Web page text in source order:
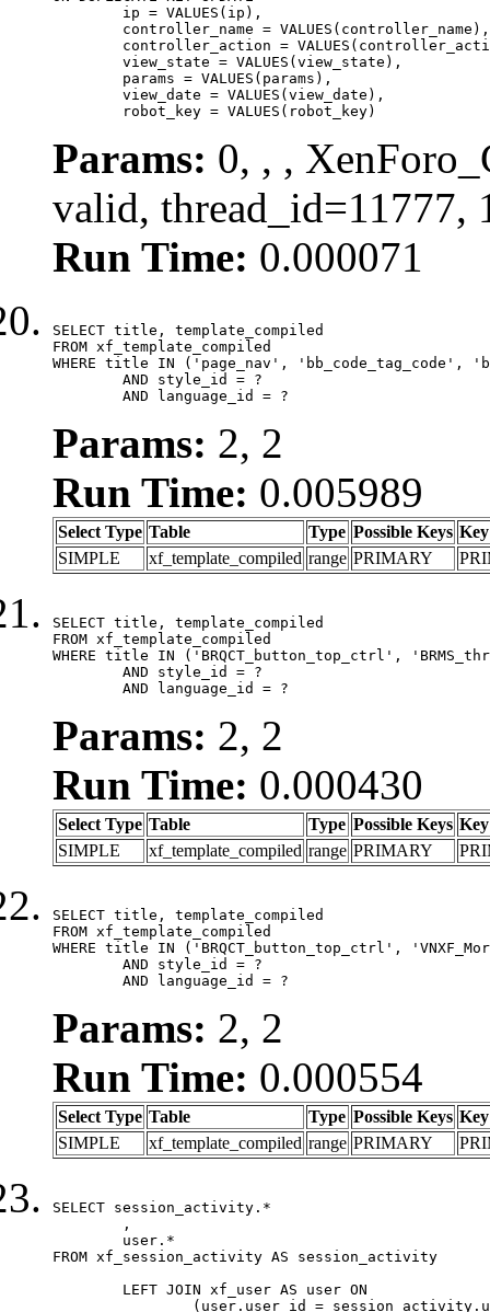
	robot_key = VALUES(robot_key)
Params: 0, , ,
valid, thread_id=11777,
Run Time: 0.000071
SELECT title, template_compiled
FROM xf_template_compiled
WHERE title IN ('page_nav', 'bb_code_tag_code',
	AND language_id = ?
Params: 2, 2
Run Time: 0.005989
Select Type Table Type Possible Keys Key
SIMPLE
xf_template_compiled range PRIMARY
SELECT title, template_compiled
FROM xf_template_compiled
WHERE title IN ('BRQCT_button_top_ctrl',
	AND language_id = ?
Params: 2, 2
Run Time: 0.000430
Select Type Table Type Possible Keys Key
SIMPLE
xf_template_compiled range PRIMARY
SELECT title, template_compiled
FROM xf_template_compiled
WHERE title IN ('BRQCT_button_top_ctrl',
	AND language_id = ?
Params: 2, 2
Run Time: 0.000554
Select Type Table Type Possible Keys Key
SIMPLE
xf_template_compiled range PRIMARY
SELECT session_activity.*
FROM xf_session_activity AS session_activity